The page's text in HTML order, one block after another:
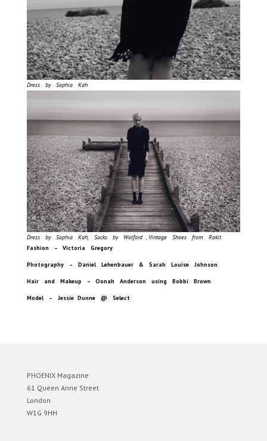
Dress by Sophia Kah
Dress by Sophia Kah, Socks by Wolford , Vintage Shoes from Rokit
Fashion – Victoria Gregory
Photography – Daniel Lehenbauer & Sarah Louise Johnson
Hair and Makeup – Oonah Anderson using Bobbi Brown
Model – Jessie Dunne @ Select
PHOENIX Magazine
61 Queen Anne Street
London
W1G 9HH